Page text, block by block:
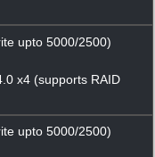
upto 5000/2500)
x4 (supports RAID
upto 5000/2500)